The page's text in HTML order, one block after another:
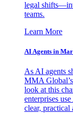
legal
teams.
Learn More
AI Agents in
As AI agents
MMA
look at this
enterprises
clear, practical